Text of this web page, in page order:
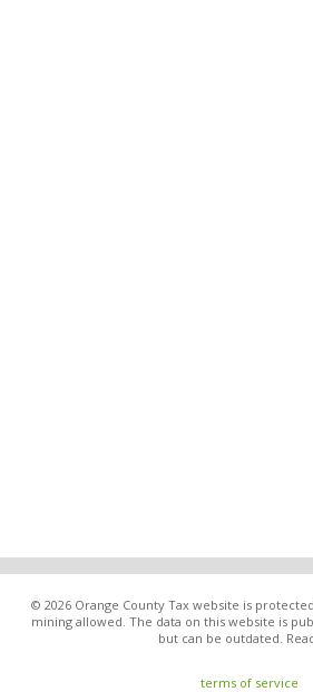
© 2026 Orange County Tax website is
mining allowed. The data on this website is
but can be outdated.
terms of service